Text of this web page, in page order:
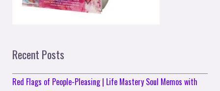
Recent Posts
Red Flags of People-Pleasing | Life Mastery Soul Memos with